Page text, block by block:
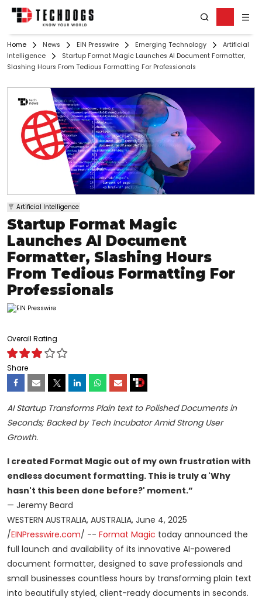
Home News EIN Presswire Emerging Technology
Artificial
Intelligence
Startup Format Magic Launches AI Document Formatter,
Slashing Hours From Tedious Formatting For Professionals
Artificial Intelligence
Startup Format Magic
Launches AI Document
Formatter, Slashing Hours
From Tedious Formatting For
Professionals
Overall Rating
Share
AI Startup Transforms Plain text to Polished Documents in
Seconds; Backed by Tech Incubator Amid Strong User
Growth.
I created Format Magic out of my own frustration with
endless document formatting. This is truly a 'Why
hasn't this been done before?' moment.”
— Jeremy Beard
WESTERN AUSTRALIA, AUSTRALIA, June 4, 2025
/EINPresswire.com/ -- Format Magic today announced the
full launch and availability of its innovative AI-powered
document formatter, designed to save professionals and
small businesses countless hours by transforming plain text
into beautifully styled, client-ready documents in seconds.